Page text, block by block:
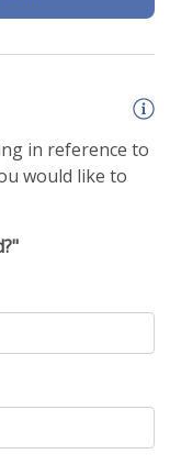
in reference to
would like to